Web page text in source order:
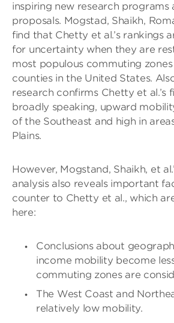
inspiring new research programs
proposals. Mogstad, Shaikh,
find that Chetty et al.’s rankings
for uncertainty when they are
most populous commuting
counties in the United States.
research confirms Chetty et al.’s
broadly speaking, upward
of the Southeast and high in
Plains.
However, Mogstand, Shaikh, et
analysis also reveals important
counter to Chetty et al., which
here:
Conclusions about
income mobility become
commuting zones are
The West Coast and
relatively low mobility.